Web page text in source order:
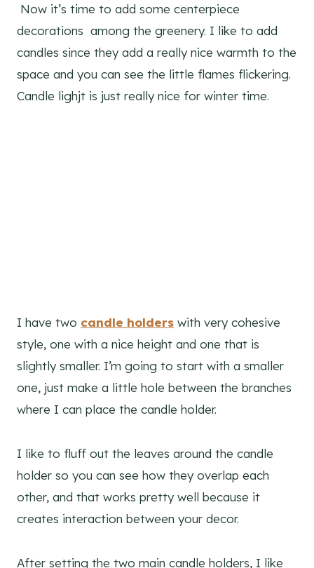
Now it’s time to add some centerpiece
decorations among the greenery. I like to add
candles since they add a really nice warmth to the
space and you can see the little flames flickering.
Candle lighjt is just really nice for winter time.
I have two candle holders with very cohesive
style, one with a nice height and one that is
slightly smaller. I’m going to start with a smaller
one, just make a little hole between the branches
where I can place the candle holder.
I like to fluff out the leaves around the candle
holder so you can see how they overlap each
other, and that works pretty well because it
creates interaction between your decor.
After setting the two main candle holders, I like